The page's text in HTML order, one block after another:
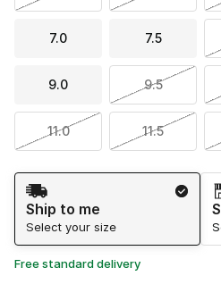
7.0 7.5
9.0 9.5
11.0 11.5
Shipping Method
Ship to me
Select your size
Free standard delivery